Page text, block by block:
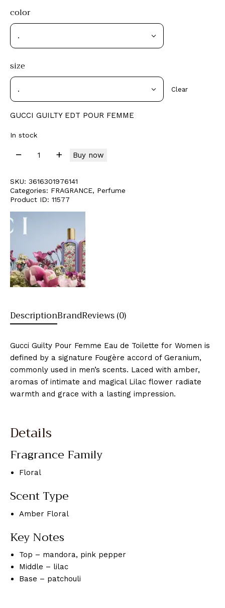
color
size
Clear
GUCCI GUILTY EDT POUR FEMME
In stock
Buy now
SKU: 3616301976141
Categories: FRAGRANCE, Perfume
Product ID: 11577
DescriptionBrandReviews (0)
Gucci Guilty Pour Femme Eau de Toilette for Women is
defined by a signature Fougère accord of Geranium,
commonly used in men’s scents. Laced with amber,
aromas of intimate and magical Lilac flower radiate
warmth and grace with a lasting impression.
Details
Fragrance Family
Floral
Scent Type
Amber Floral
Key Notes
Top – mandora, pink pepper
Middle – lilac
Base – patchouli